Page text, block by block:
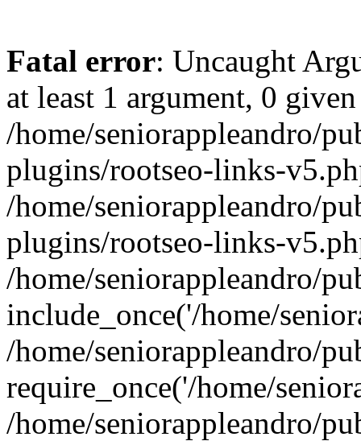
Fatal error: Uncaught
at least 1 argument, 0
/home/seniorappleandro/
plugins/rootseo-links-
/home/seniorappleandro/
plugins/rootseo-links-
/home/seniorappleandro/
include_once('/home/
/home/seniorappleandro/
require_once('/home/
/home/seniorappleandro/